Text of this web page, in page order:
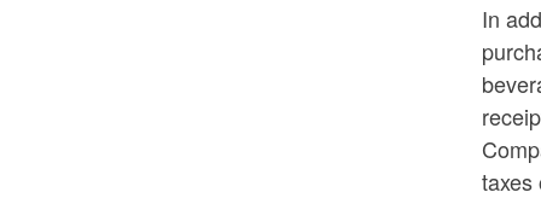
In
taxes